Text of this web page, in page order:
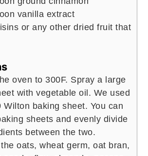
vanilla extract
or any other dried fruit that
oven to 300F. Spray a large
with vegetable oil. We used
Wilton baking sheet. You can
sheets and evenly divide
between the two.
oats, wheat germ, oat bran,